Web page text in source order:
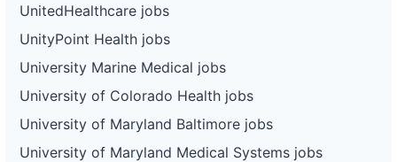
UnitedHealthcare jobs
UnityPoint Health jobs
University Marine Medical jobs
University of Colorado Health jobs
University of Maryland Baltimore jobs
University of Maryland Medical Systems jobs